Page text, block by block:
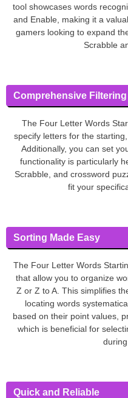
tool showcases words
and Enable, making it a
gamers looking to expand
Scrabble
Comprehensive
The Four Letter Words
specify letters for the
Additionally, you can set
functionality is particularly
Scrabble, and crossword
fit your
Sorting Made Easy
The Four Letter Words
that allow you to organize
Z or Z to A. This simplifies
locating words
based on their point values,
which is beneficial for
Quick and Reliable